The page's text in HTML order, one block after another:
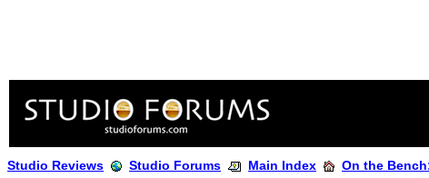
Studio Reviews Studio Forums Main Index On the